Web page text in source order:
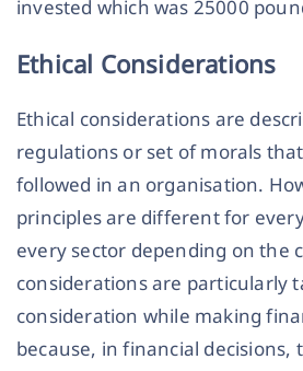
invested which was 25000
Ethical Considerations
Ethical considerations are
regulations or set of morals
followed in an organisation.
principles are different for
every sector depending on the
considerations are particularly
consideration while making
because, in financial decisions,